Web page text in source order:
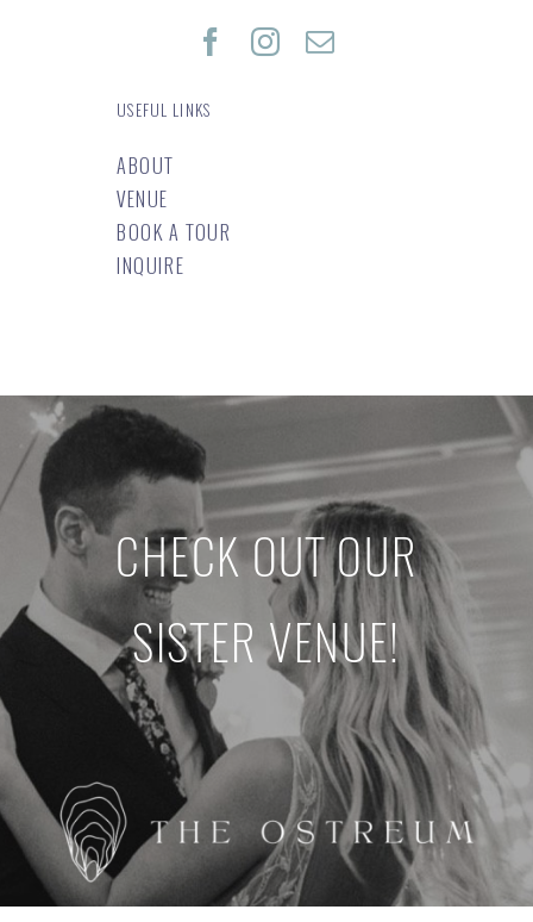
USEFUL LINKS
ABOUT
VENUE
BOOK A TOUR
INQUIRE
CHECK OUT OUR
SISTER VENUE!